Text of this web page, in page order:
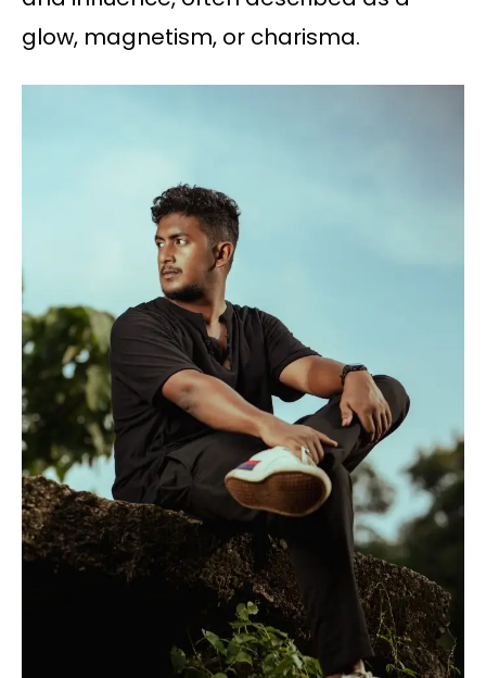
glow, magnetism, or charisma.